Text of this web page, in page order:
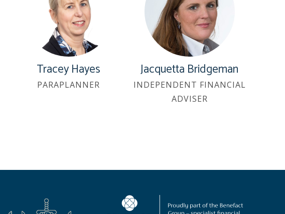
Tracey Hayes
PARAPLANNER
Jacquetta Bridgeman
INDEPENDENT FINANCIAL
ADVISER